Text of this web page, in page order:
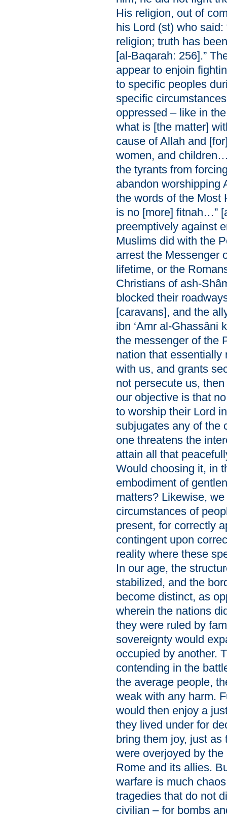
His religion, out of
his Lord (st) who
religion; truth has
[al-Baqarah: 256].”
appear to enjoin
to specific peoples
specific
oppressed – like in
what is [the matter]
cause of Allah and
women, and
the tyrants from
abandon worshipping
the words of the Most
is no [more] fitnah…”
preemptively against
Muslims did with the
arrest the Messenger
lifetime, or the
Christians of ash-
blocked their
[caravans], and the
ibn ‘Amr al-Ghassâni
the messenger of the
nation that
with us, and grants
not persecute us,
our objective is that
to worship their Lord
subjugates any of the
one threatens the
attain all that
Would choosing it, in
embodiment of
matters? Likewise,
circumstances of
present, for correctly
contingent upon
reality where these
In our age, the
stabilized, and the
become distinct, as
wherein the nations
they were ruled by
sovereignty would
occupied by another.
contending in the
the average people,
weak with any harm.
would then enjoy a
they lived under for
bring them joy, just
were overjoyed by
Rome and its allies.
warfare is much
tragedies that do not
civilian – for bombs